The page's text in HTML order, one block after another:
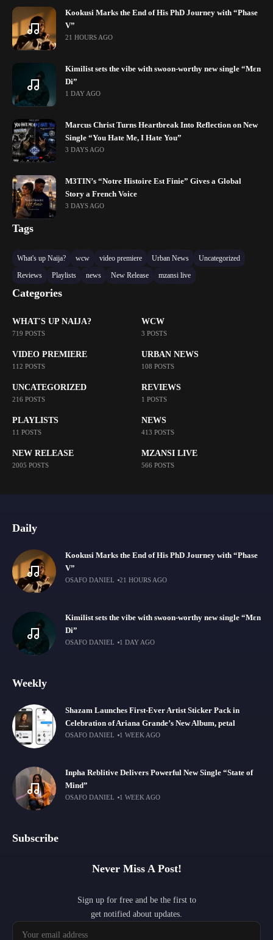
Kookusi Marks the End of His PhD Journey with “Phase
V”
21 HOURS AGO
Kimilist sets the vibe with swoon-worthy new single “Mɛn
Di”
1 DAY AGO
Marcus Christ Turns Heartbreak Into Reflection on New
Single “You Hate Me, I Hate You”
3 DAYS AGO
M3TIN’s “Notre Histoire Est Finie” Gives a Global
Story a French Voice
3 DAYS AGO
Tags
What's up Naija? wcw video premiere Urban News
Uncategorized
Reviews
Playlists news New Release mzansi live
Categories
WHAT'S UP NAIJA?
719 POSTS
WCW
3 POSTS
VIDEO PREMIERE
112 POSTS
URBAN NEWS
108 POSTS
UNCATEGORIZED
216 POSTS
REVIEWS
1 POSTS
PLAYLISTS
11 POSTS
NEWS
413 POSTS
NEW RELEASE
2005 POSTS
MZANSI LIVE
566 POSTS
Daily
Kookusi Marks the End of His PhD Journey with “Phase
V”
OSAFO DANIEL 21 HOURS AGO
Kimilist sets the vibe with swoon-worthy new single “Mɛn
Di”
OSAFO DANIEL 1 DAY AGO
Weekly
Shazam Launches First-Ever Artist Sticker Pack in
Celebration of Ariana Grande’s New Album, petal
OSAFO DANIEL 1 WEEK AGO
Inpha Reblitive Delivers Powerful New Single “State of
Mind”
OSAFO DANIEL 1 WEEK AGO
Subscribe
Never Miss A Post!
Sign up for free and be the first to
get notified about updates.